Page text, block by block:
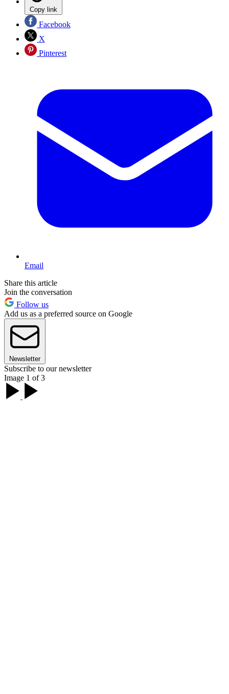
Copy link
Facebook
X
Pinterest
Email
Share this article
Join the conversation
Follow us
Add us as a preferred source on Google
Newsletter
Subscribe to our newsletter
Image 1 of 3